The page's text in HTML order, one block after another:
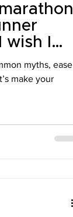
I
my
myths, ease
make your